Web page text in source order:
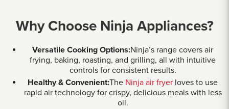
Why Choose Ninja Appliances?
Versatile Cooking Options:Ninja’s range covers air
frying, baking, roasting, and grilling, all with intuitive
controls for consistent results.
Healthy & Convenient:The Ninja air fryer loves to use
rapid air technology for crispy, delicious meals with less
oil.